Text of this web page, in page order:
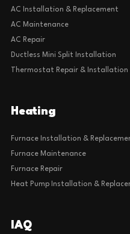
AC Installation & Replacement
AC Maintenance
AC Repair
Ductless Mini Split Installation
Thermostat Repair & Installation
Heating
Furnace Installation &
Furnace Maintenance
Furnace Repair
Heat Pump Installation &
IAQ